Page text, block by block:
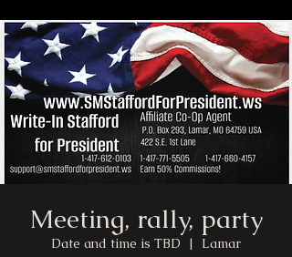
Meeting, rally, party
Date and time is TBD
  |
Lamar